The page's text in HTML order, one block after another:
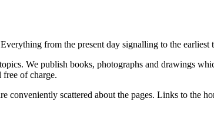
Everything from the present day signalling to the earliest
We publish books, photographs and drawings
of charge.
scattered about the pages. Links to the